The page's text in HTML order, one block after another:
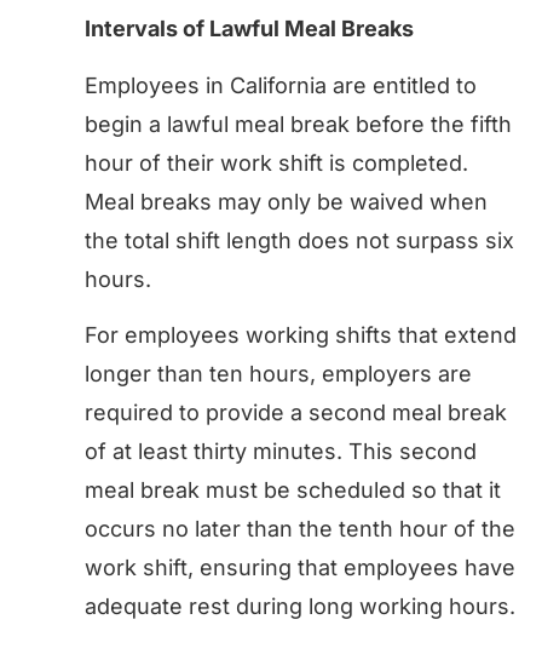
Intervals of Lawful Meal Breaks
Employees in California are entitled to
begin a lawful meal break before the fifth
hour of their work shift is completed.
Meal breaks may only be waived when
the total shift length does not surpass six
hours.
For employees working shifts that extend
longer than ten hours, employers are
required to provide a second meal break
of at least thirty minutes. This second
meal break must be scheduled so that it
occurs no later than the tenth hour of the
work shift, ensuring that employees have
adequate rest during long working hours.